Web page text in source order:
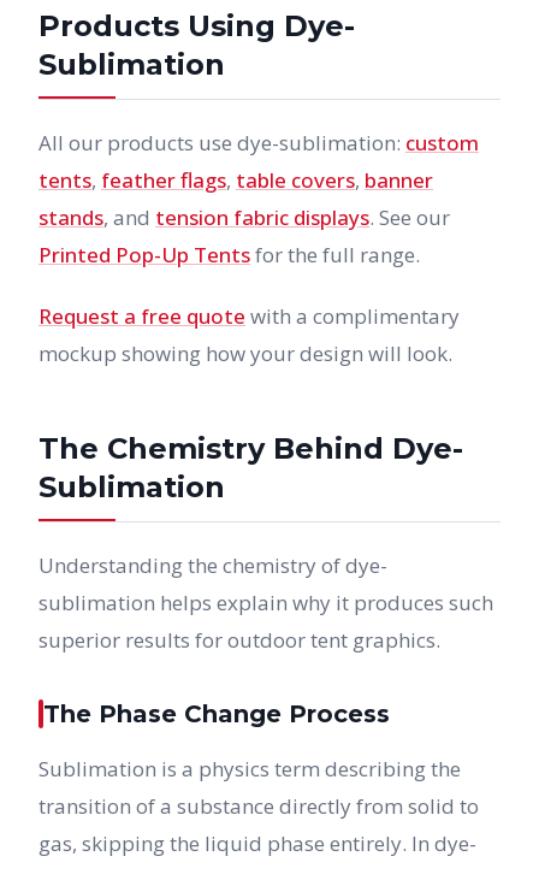
Products Using Dye-
Sublimation
All our products use dye-sublimation: custom
tents, feather flags, table covers, banner
stands, and tension fabric displays. See our
Printed Pop-Up Tentsfor the full range.
Request a free quote with a complimentary
mockup showing how your design will look.
The Chemistry Behind Dye-
Sublimation
Understanding the chemistry of dye-
sublimation helps explain why it produces such
superior results for outdoor tent graphics.
The Phase Change Process
Sublimation is a physics term describing the
transition of a substance directly from solid to
gas, skipping the liquid phase entirely. In dye-